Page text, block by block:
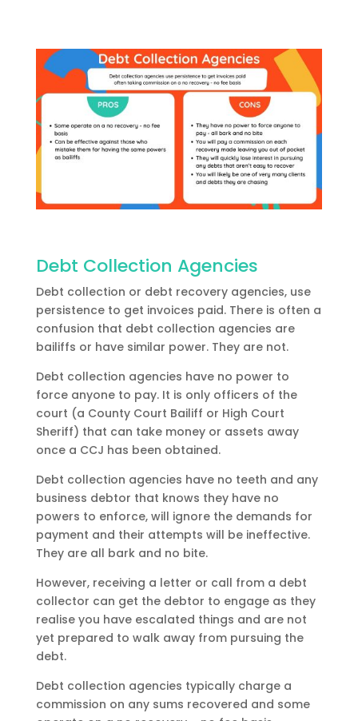
Debt Collection Agencies
Debt collection or debt recovery agencies, use
persistence to get invoices paid. There is often a
confusion that debt collection agencies are
bailiffs or have similar power. They are not.
Debt collection agencies have no power to
force anyone to pay. It is only officers of the
court (a County Court Bailiff or High Court
Sheriff) that can take money or assets away
once a CCJ has been obtained.
Debt collection agencies have no teeth and any
business debtor that knows they have no
powers to enforce, will ignore the demands for
payment and their attempts will be ineffective.
They are all bark and no bite.
However, receiving a letter or call from a debt
collector can get the debtor to engage as they
realise you have escalated things and are not
yet prepared to walk away from pursuing the
debt.
Debt collection agencies typically charge a
commission on any sums recovered and some